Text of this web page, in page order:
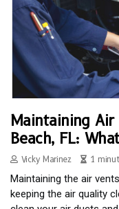
Maintaining Air
Beach, FL:
Vicky Marinez 1
Maintaining the air
keeping the air quality